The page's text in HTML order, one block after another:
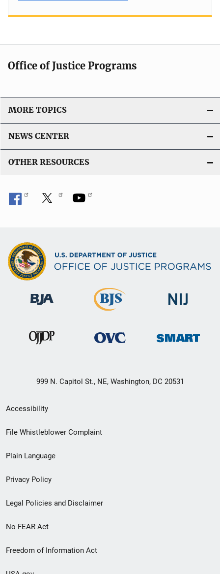
Office of Justice Programs
MORE TOPICS
NEWS CENTER
OTHER RESOURCES
999 N. Capitol St., NE, Washington, DC 20531
Secondary
Footer
menu
Accessibility
File Whistleblower Complaint
Plain Language
Privacy Policy
Legal Policies and Disclaimer
No FEAR Act
Freedom of Information Act